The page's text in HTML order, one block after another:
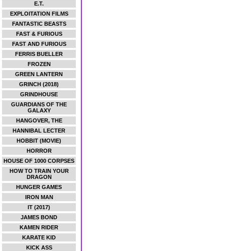
E.T.
EXPLOITATION FILMS
FANTASTIC BEASTS
FAST & FURIOUS
FAST AND FURIOUS
FERRIS BUELLER
FROZEN
GREEN LANTERN
GRINCH (2018)
GRINDHOUSE
GUARDIANS OF THE
GALAXY
HANGOVER, THE
HANNIBAL LECTER
HOBBIT (MOVIE)
HORROR
HOUSE OF 1000 CORPSES
HOW TO TRAIN YOUR
DRAGON
HUNGER GAMES
IRON MAN
IT (2017)
JAMES BOND
KAMEN RIDER
KARATE KID
KICK ASS